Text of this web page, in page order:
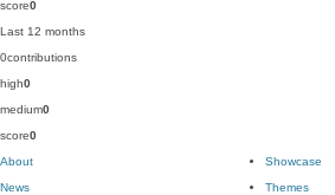
score0
Last 12 months
0contributions
high0
medium0
score0
About
News
Showcase
Themes